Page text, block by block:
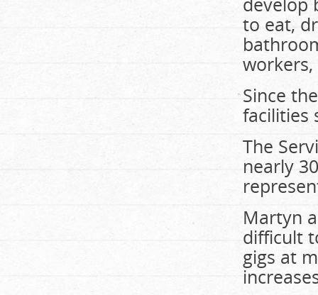
to eat,
workers,
Since
facilities
The
nearly
Martyn
difficult
gigs at